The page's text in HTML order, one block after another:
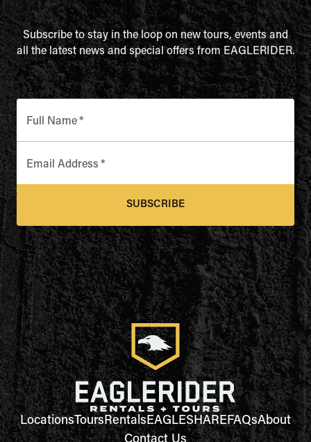
Subscribe to stay in the loop on new tours, events and
all the latest news and special offers from EAGLERIDER.
Full Name*
Email Address *
SUBSCRIBE
LocationsToursRentalsEAGLESHAREFAQsAbout